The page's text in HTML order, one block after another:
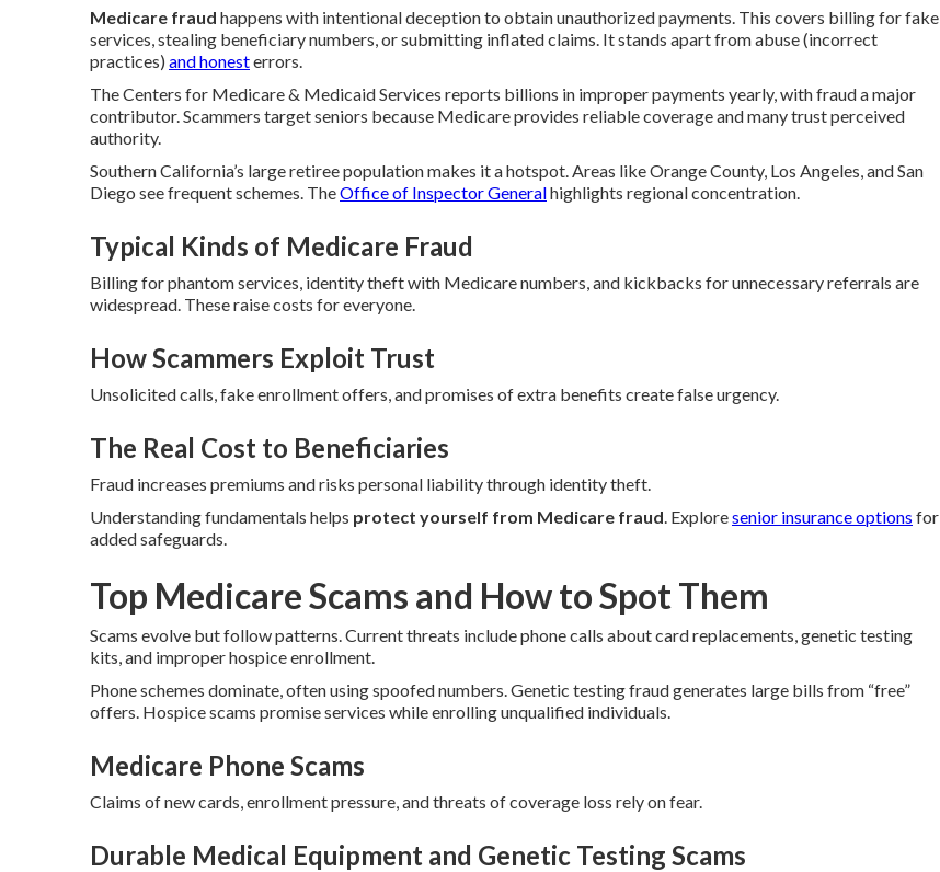
Medicare fraud happens with intentional deception to obtain unauthorized payments. This covers billing for fake
services, stealing beneficiary numbers, or submitting inflated claims. It stands apart from abuse (incorrect
practices) and honesterrors.
The Centers for Medicare & Medicaid Services reports billions in improper payments yearly, with fraud a major
contributor. Scammers target seniors because Medicare provides reliable coverage and many trust perceived
authority.
Southern California’s large retiree population makes it a hotspot. Areas like Orange County, Los Angeles, and San
Diego see frequent schemes. TheOffice of Inspector Generalhighlights regional concentration.
Typical Kinds of Medicare Fraud
Billing for phantom services, identity theft with Medicare numbers, and kickbacks for unnecessary referrals are
widespread. These raise costs for everyone.
How Scammers Exploit Trust
Unsolicited calls, fake enrollment offers, and promises of extra benefits create false urgency.
The Real Cost to Beneficiaries
Fraud increases premiums and risks personal liability through identity theft.
Understanding fundamentals helps protect yourself from Medicare fraud. Exploresenior insurance options for
added safeguards.
Top Medicare Scams and How to Spot Them
Scams evolve but follow patterns. Current threats include phone calls about card replacements, genetic testing
kits, and improper hospice enrollment.
Phone schemes dominate, often using spoofed numbers. Genetic testing fraud generates large bills from “free”
offers. Hospice scams promise services while enrolling unqualified individuals.
Medicare Phone Scams
Claims of new cards, enrollment pressure, and threats of coverage loss rely on fear.
Durable Medical Equipment and Genetic Testing Scams